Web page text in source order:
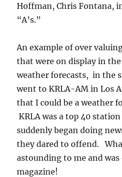
Hoffman, Chris Fontana,
“A’s.”
An example of over
that were on display in
weather forecasts, in the
went to KRLA-AM in Los
that I could be a weather
KRLA was a top 40
suddenly began doing
they dared to offend.
astounding to me and
magazine!